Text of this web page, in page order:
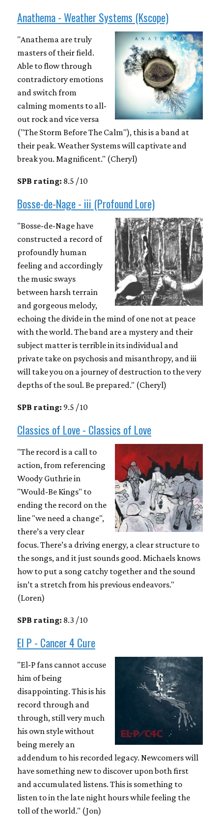
Anathema - Weather Systems (Kscope)
"Anathema are truly
masters of their field.
Able to flow through
contradictory emotions
and switch from
calming moments to all-
out rock and vice versa
("The Storm Before The Calm"), this is a band at
their peak. Weather Systems will captivate and
break you. Magnificent." (Cheryl)
SPB rating: 8.5 / 10
Bosse-de-Nage - iii (Profound Lore)
"Bosse-de-Nage have
constructed a record of
profoundly human
feeling and accordingly
the music sways
between harsh terrain
and gorgeous melody,
echoing the divide in the mind of one not at peace
with the world. The band are a mystery and their
subject matter is terrible in its individual and
private take on psychosis and misanthropy, and iii
will take you on a journey of destruction to the very
depths of the soul. Be prepared." (Cheryl)
SPB rating: 9.5 / 10
Classics of Love - Classics of Love
"The record is a call to
action, from referencing
Woody Guthrie in
"Would-Be Kings" to
ending the record on the
line "we need a change",
there’s a very clear
focus. There’s a driving energy, a clear structure to
the songs, and it just sounds good. Michaels knows
how to put a song catchy together and the sound
isn’t a stretch from his previous endeavors."
(Loren)
SPB rating: 8.3 / 10
El P - Cancer 4 Cure
"El-P fans cannot accuse
him of being
disappointing. This is his
record through and
through, still very much
his own style without
being merely an
addendum to his recorded legacy. Newcomers will
have something new to discover upon both first
and accumulated listens. This is something to
listen to in the late night hours while feeling the
toll of the world." (Jon)